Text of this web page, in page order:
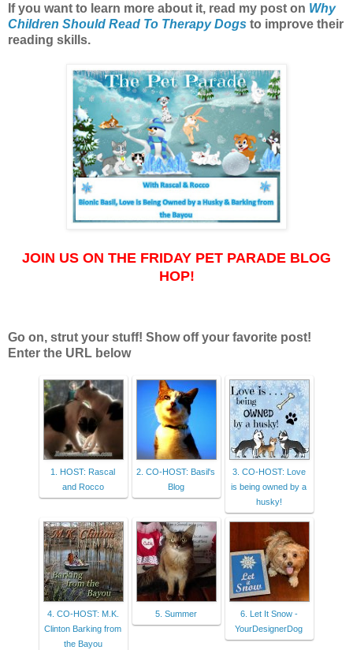
If you want to learn more about it, read my post on Why
Children Should Read To Therapy Dogs to improve their
reading skills.
JOIN US ON THE FRIDAY PET PARADE BLOG
HOP!
Go on, strut your stuff! Show off your favorite post!
Enter the URL below
1. HOST: Rascal
and Rocco
2. CO-HOST: Basil's
Blog
3. CO-HOST: Love
is being owned by a
husky!
4. CO-HOST: M.K.
Clinton Barking from
the Bayou
5. Summer
6. Let It Snow -
YourDesignerDog